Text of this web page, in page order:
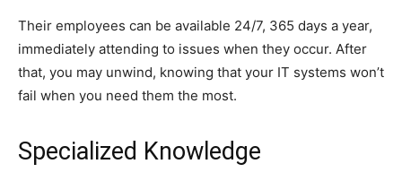
Their employees can be available 24/7, 365 days a year,
immediately attending to issues when they occur. After
that, you may unwind, knowing that your IT systems won’t
fail when you need them the most.
Specialized Knowledge